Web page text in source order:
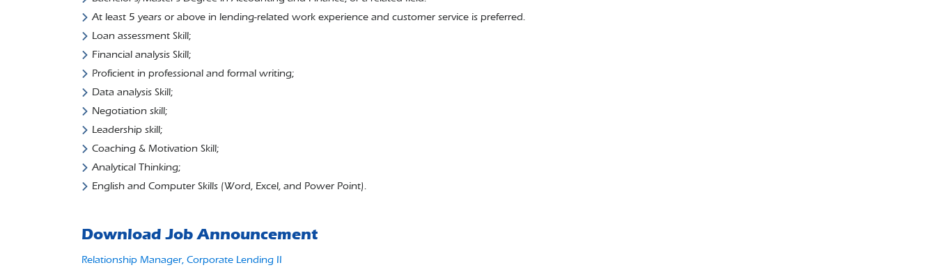
At least 5 years or above in lending-related work experience and customer service is preferred.
Loan assessment Skill;
Financial analysis Skill;
Proficient in professional and formal writing;
Data analysis Skill;
Negotiation skill;
Leadership skill;
Coaching & Motivation Skill;
Analytical Thinking;
English and Computer Skills (Word, Excel, and Power Point).
Download Job Announcement
Relationship Manager, Corporate Lending II